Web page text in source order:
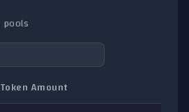
pools
Token Amount